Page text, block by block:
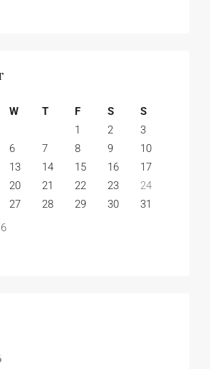
W T F S
S
1
2
3
6 7 8 9
10
13 14 15 16
17
20 21 22 23
24
27 28 29 30 31